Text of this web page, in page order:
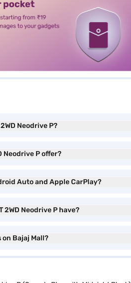
Neodrive P?
Neodrive P offer?
Auto and Apple CarPlay?
Neodrive P have?
on Bajaj Mall?